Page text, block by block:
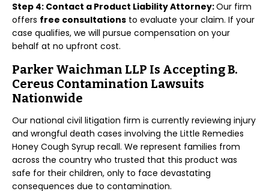
Step 4: Contact a Product Liability Attorney:Our firm
offers free consultations to evaluate your claim. If your
case qualifies, we will pursue compensation on your
behalf at no upfront cost.
Parker Waichman LLP Is Accepting B.
Cereus Contamination Lawsuits
Nationwide
Our national civil litigation firm is currently reviewing injury
and wrongful death cases involving the Little Remedies
Honey Cough Syrup recall. We represent families from
across the country who trusted that this product was
safe for their children, only to face devastating
consequences due to contamination.